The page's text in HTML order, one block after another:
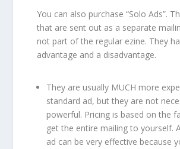
You can also purchase “Solo Ads”.
that are sent out as a separate
not part of the regular ezine. They
advantage and a disadvantage.
They are usually MUCH more
standard ad, but they are not
powerful. Pricing is based on the
get the entire mailing to yourself.
ad can be very effective because